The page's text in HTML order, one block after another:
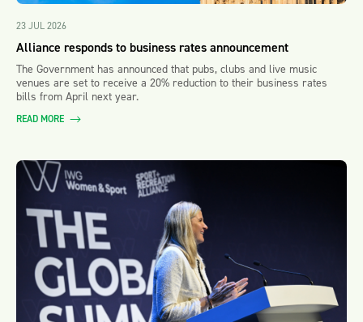
23 JUL 2026
Alliance responds to business rates announcement
The Government has announced that pubs, clubs and live music
venues are set to receive a 20% reduction to their business rates
bills from April next year.
READ MORE